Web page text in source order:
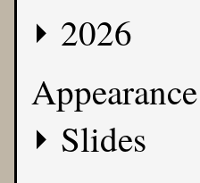
2026
Appearance
Slides